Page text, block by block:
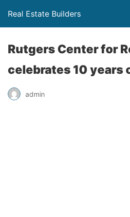
Real Estate Builders
Rutgers Center for
celebrates 10 years
admin